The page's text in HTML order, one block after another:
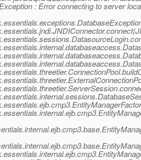
: Error connecting to server